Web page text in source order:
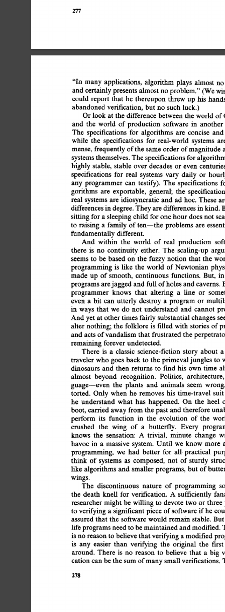
277
"In many applications, algorithm plays almost
and certainly presents almost no problem." (We
could report that he thereupon threw  up his
abandoned verification, but no such luck.)
Or look at the difference between the world
and the world of production software in another
The specifications for algorithms are concise and
while the specifications for real-world systems
mense, frequently of the same order of
systems themselves. The specifications for
highly stable, stable over decades or  even
specifications for real systems vary daily or
any programmer can testify). The specifications
gorithms are exportable, general; the
real systems are idiosyncratic and ad hoc.
differences in degree. They are differences in kind.
sitting for a sleeping child for one hour does not
to raising a family of ten--the problems are
fundamentally different.
And within the world of real production
there is no continuity either. The scaling-up
seems to  be based on the fuzzy notion that the
programming is like the world of Newtonian
made up of smooth, continuous functions. But,
programs are jagged and full of holes and caverns.
programmer knows that altering a line or
even a bit can  utterly destroy a program or
in ways that we do not understand and cannot
And yet at other times fairly substantial changes
alter nothing; the folklore is filled with stories
and acts of vandalism  that  frustrated the
remaining forever undetected.
There is a classic science-fiction story about
traveler who goes back to the primeval jungles
dinosaurs and then returns to find his own time
almost beyond recognition. Politics,
guage-even the plants and animals seem
torted. Only when he removes his time-travel
he understand what has happened. On the heel
boot, carried away from the past and therefore
perform its function in the evolution of the
crushed
the wing of a butterfly. Every
knows the sensation: A trivial, minute change
havoc in a massive system. Until we know more
programming, we had better for all practical
think of systems as composed, not of sturdy
like algorithms and smaller programs, but of
wings.
The discontinuous nature of programming
the death knell for verification. A sufficiently
researcher might be willing to devote two or
to verifying a significant piece of software if he
assured that the software would remain stable.
life programs need to be maintained and modified.
is no reason to believe that verifying a modified
is any easier than verifying the original the
around. There is no reason to believe that a big
cation can be the sum of many small verifications.
278